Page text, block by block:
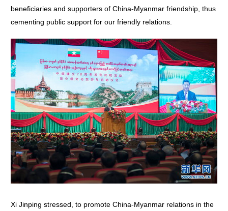
beneficiaries and supporters of China-Myanmar friendship, thus
cementing public support for our friendly relations.
Xi Jinping stressed, to promote China-Myanmar relations in the